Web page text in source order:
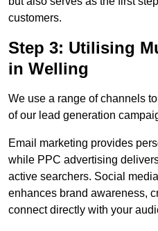
customers.
Step 3: Utilising
in Welling
We use a range of channels
of our lead generation
Email marketing provides
while PPC advertising
active searchers. Social
enhances brand awareness,
connect directly with your